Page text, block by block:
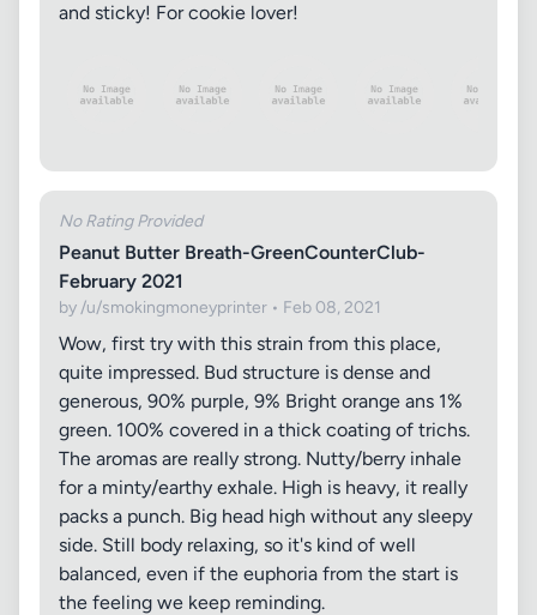
and sticky! For cookie lover!
No Rating Provided
Peanut Butter Breath-GreenCounterClub-
February 2021
by /u/smokingmoneyprinter • Feb 08, 2021
Wow, first try with this strain from this place,
quite impressed. Bud structure is dense and
generous, 90% purple, 9% Bright orange ans 1%
green. 100% covered in a thick coating of trichs.
The aromas are really strong. Nutty/berry inhale
for a minty/earthy exhale. High is heavy, it really
packs a punch. Big head high without any sleepy
side. Still body relaxing, so it's kind of well
balanced, even if the euphoria from the start is
the feeling we keep reminding.